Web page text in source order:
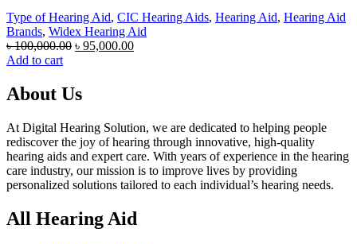
Type of Hearing Aid, CIC Hearing Aids, Hearing Aid, Hearing Aid
Brands, Widex Hearing Aid
৳100,000.00 Original
৳ 100,000.00.
৳ 95,000.00Current
Add to cart
About Us
At Digital Hearing Solution, we are dedicated to helping people
rediscover the joy of hearing through innovative, high-quality
hearing aids and expert care. With years of experience in the hearing
care industry, our mission is to improve lives by providing
personalized solutions tailored to each individual’s hearing needs.
All Hearing Aid